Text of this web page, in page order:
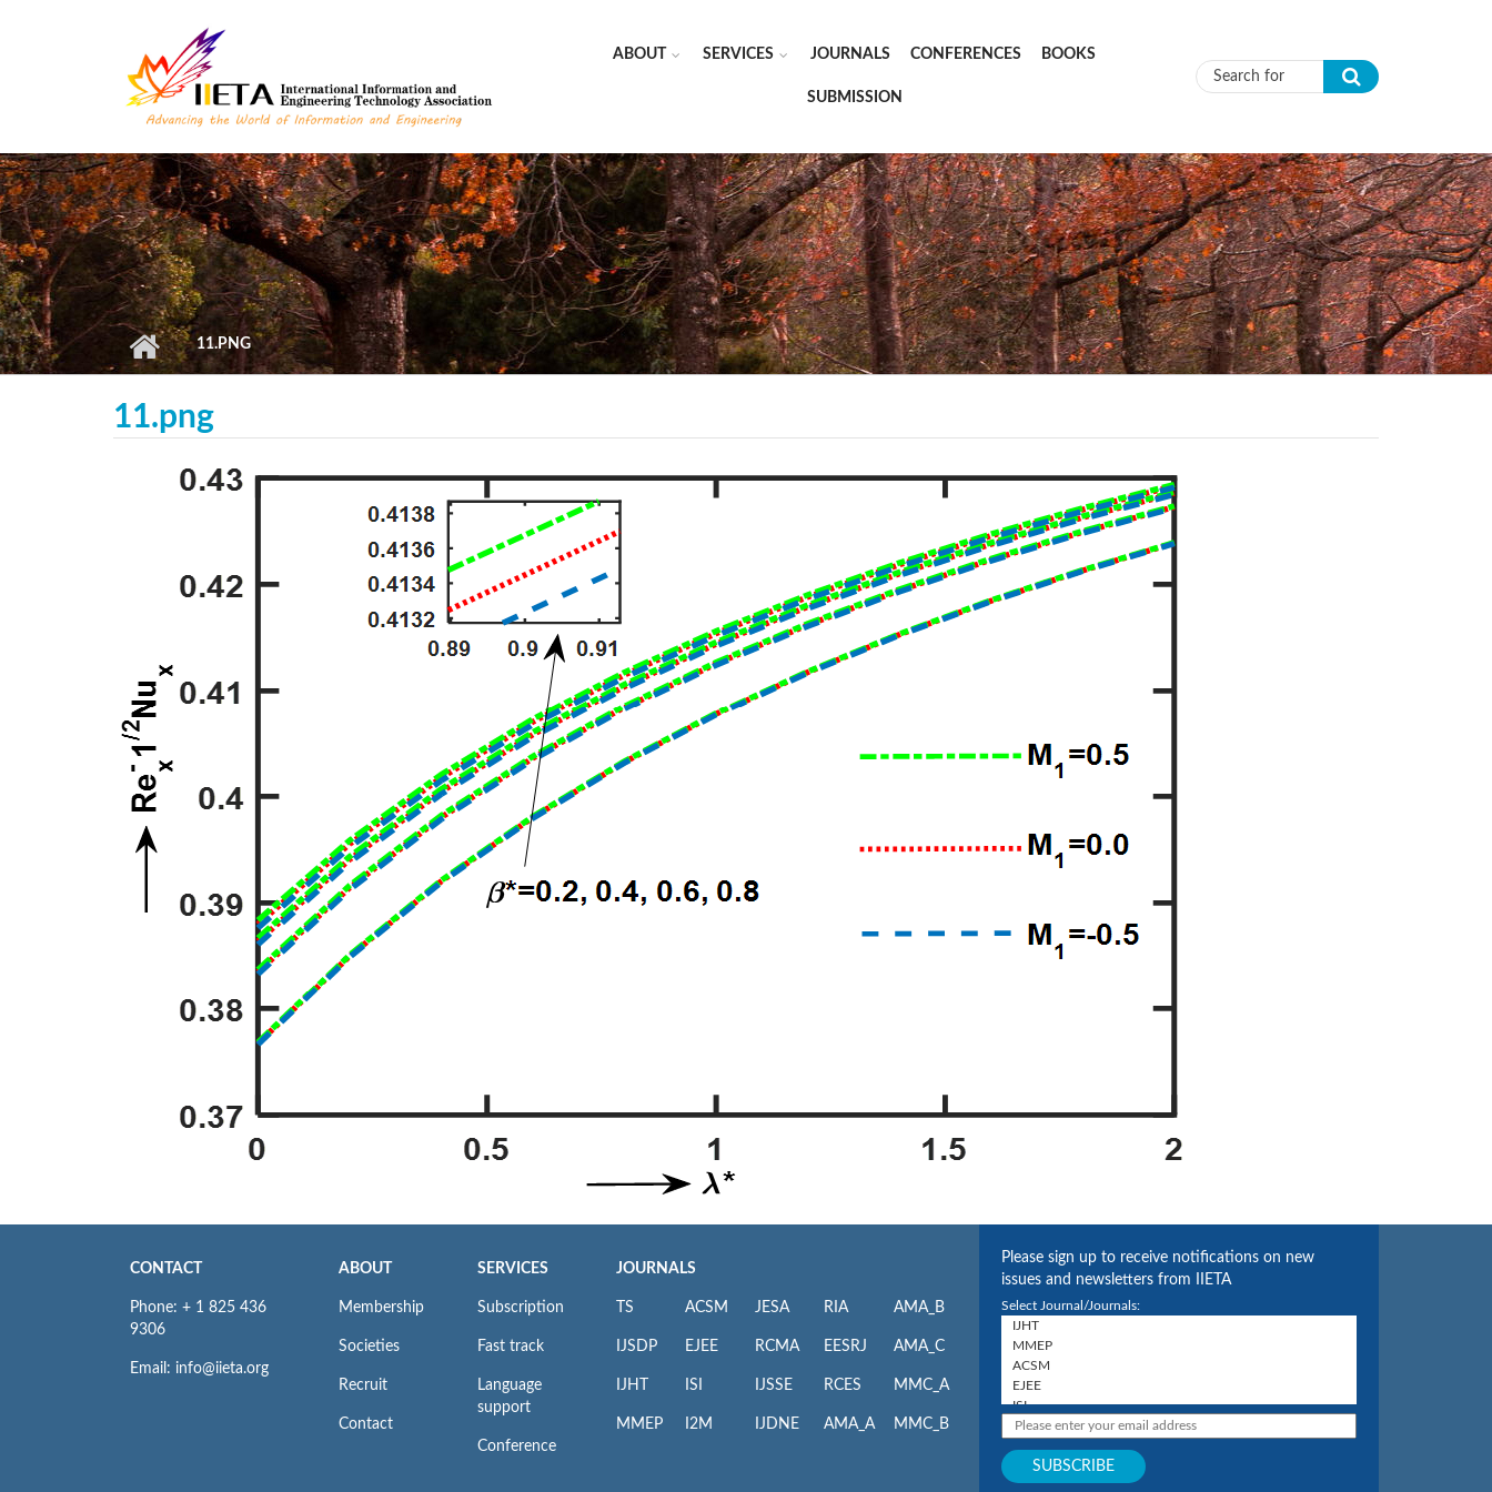
ABOUT SERVICES JOURNALS CONFERENCES BOOKS
SUBMISSION Search form
11.PNG
11.png
CONTACT
Phone: + 1 825 436
9306
Email: info@iieta.org
ABOUT
Membership
Societies
Recruit
Contact
SERVICES
Subscription
Fast track
Language
support
Conference
JOURNALS
TS
IJSDP
IJHT
MMEP
ACSM
EJEE
ISI
I2M
JESA
RCMA
IJSSE
IJDNE
RIA
EESRJ
RCES
AMA_A
AMA_B
AMA_C
MMC_A
MMC_B
Please sign up to receive notifications on new
issues and newsletters from IIETA
Select Journal/Journals: